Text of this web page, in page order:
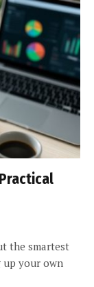
the smartest
your own